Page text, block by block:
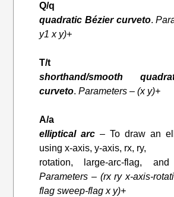
Q/q
quadratic Bézier curveto.
y1 x y)+
T/t
shorthand/smooth
curveto.Parameters – (x y)+
A/a
elliptical arc – To draw an
using x-axis, y-axis, rx, ry,
rotation, large-arc-flag, and
Parameters – (rx ry x-axis-
flag sweep-flag x y)+